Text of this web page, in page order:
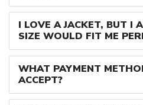
I LOVE A JACKET, BUT I
SIZE WOULD FIT ME
WHAT PAYMENT
ACCEPT?